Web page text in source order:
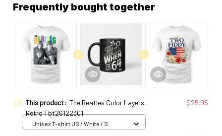
Frequently bought together
This product: The Beatles Color Layers
Retro Tbt26122301
$25.95
Unisex T-shirt US / White / S